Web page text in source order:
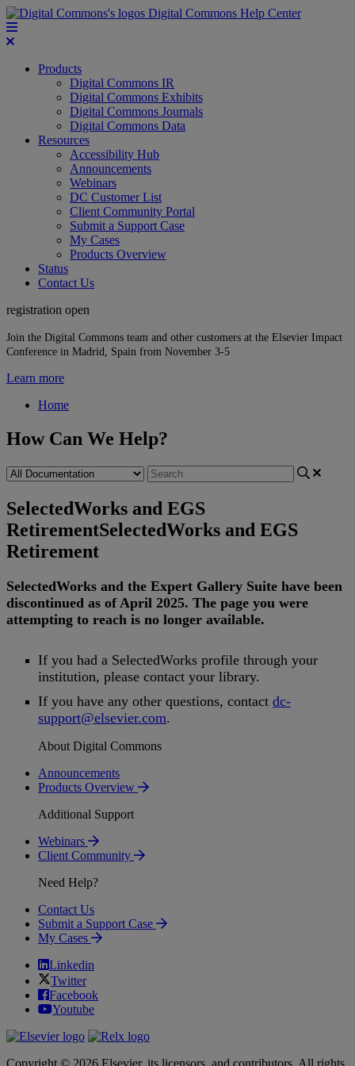
Digital Commons Help Center
Products
Digital Commons IR
Digital Commons Exhibits
Digital Commons Journals
Digital Commons Data
Resources
Accessibility Hub
Announcements
Webinars
DC Customer List
Client Community Portal
Submit a Support Case
My Cases
Products Overview
Status
Contact Us
registration open
Join the Digital Commons team and other customers at the Elsevier Impact
Conference in Madrid, Spain from November 3-5
Learn more
Home
How Can We Help?
SelectedWorks and EGS
RetirementSelectedWorks and EGS
Retirement
SelectedWorks and the Expert Gallery Suite have been
discontinued as of April 2025. The page you were
attempting to reach is no longer available.
If you had a SelectedWorks profile through your
institution, please contact your library.
If you have any other questions, contact dc-
support@elsevier.com.
About Digital Commons
Announcements
Products Overview
Additional Support
Webinars
Client Community
Need Help?
Contact Us
Submit a Support Case
My Cases
Linkedin
Twitter
Facebook
Youtube
Copyright © 2026 Elsevier, its licensors, and contributors. All rights